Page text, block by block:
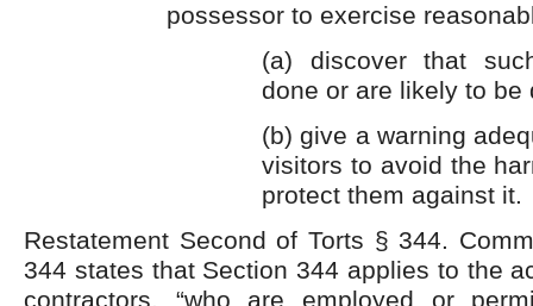
possessor to exercise
(a) discover that
done or are likely to be
(b) give a warning
visitors to avoid the
protect them against it.
Restatement Second of Torts § 344.
344 states that Section 344 applies to the
contractors, “who are employed or